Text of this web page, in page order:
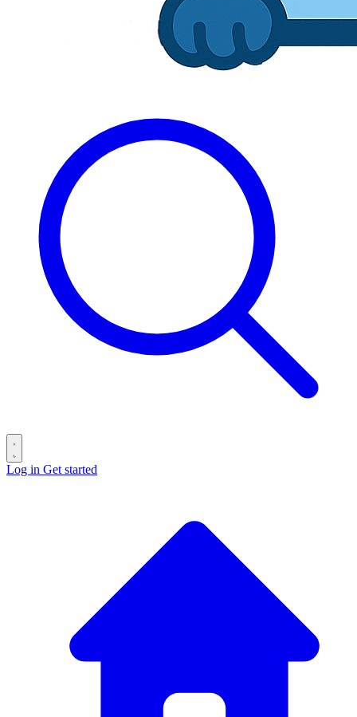
Log in Get started